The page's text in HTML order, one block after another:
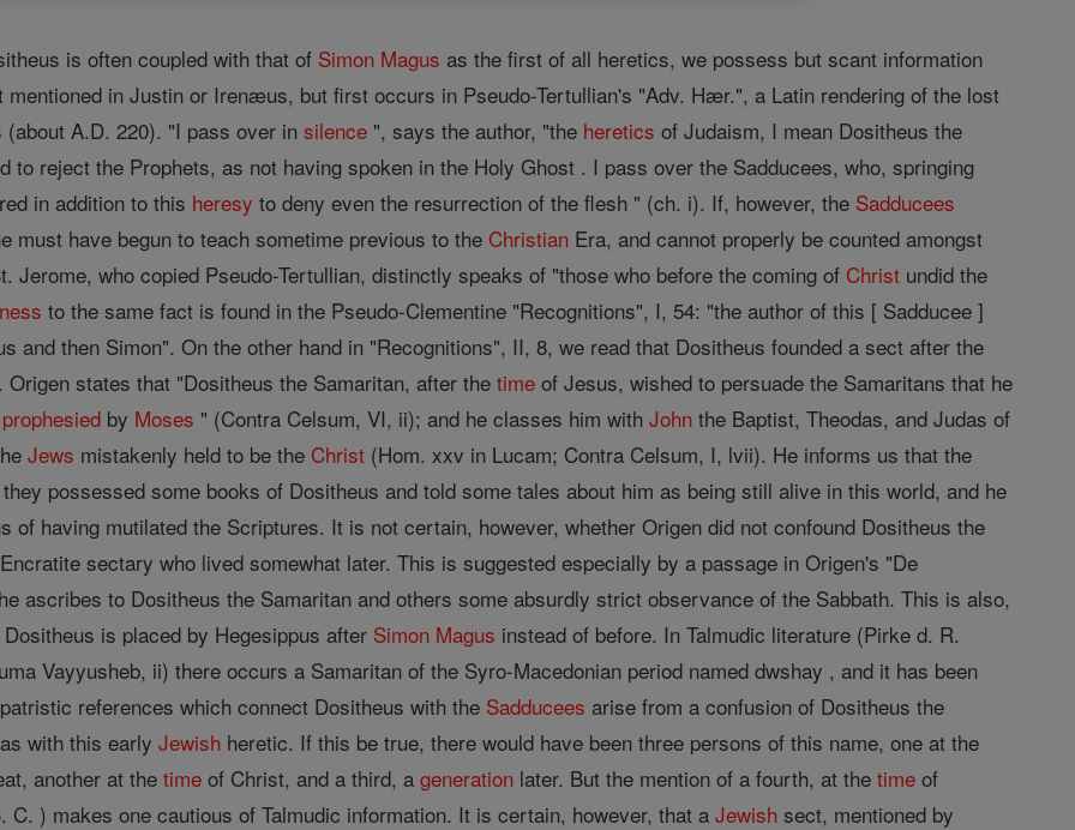
is often coupled with that of Simon Magus as the first of all heretics, we possess but scant information
mentioned in Justin or Irenæus, but first occurs in Pseudo-Tertullian's "Adv. Hær.", a Latin rendering of the lost
(about A.D. 220). "I pass over insilence ", says the author, "the heretics of Judaism, I mean Dositheus the
to reject the Prophets, as not having spoken in the Holy Ghost . I pass over the Sadducees, who, springing
in addition to this heresy to deny even the resurrection of the flesh " (ch. i). If, however, the Sadducees
must have begun to teach sometime previous to the Christian Era, and cannot properly be counted amongst
Jerome, who copied Pseudo-Tertullian, distinctly speaks of "those who before the coming of Christ undid the
to the same fact is found in the Pseudo-Clementine "Recognitions", I, 54: "the author of this [ Sadducee ]
and then Simon". On the other hand in "Recognitions", II, 8, we read that Dositheus founded a sect after the
Origen states that "Dositheus the Samaritan, after thetime of Jesus, wished to persuade the Samaritans that he
prophesied by Moses " (Contra Celsum, VI, ii); and he classes him withJohn the Baptist, Theodas, and Judas of
Jews mistakenly held to be the Christ (Hom. xxv in Lucam; Contra Celsum, I, lvii). He informs us that the
possessed some books of Dositheus and told some tales about him as being still alive in this world, and he
of having mutilated the Scriptures. It is not certain, however, whether Origen did not confound Dositheus the
sectary who lived somewhat later. This is suggested especially by a passage in Origen's "De
ascribes to Dositheus the Samaritan and others some absurdly strict observance of the Sabbath. This is also,
is placed by Hegesippus after Simon Magus instead of before. In Talmudic literature (Pirke d. R.
Vayyusheb, ii) there occurs a Samaritan of the Syro-Macedonian period named dwshay , and it has been
references which connect Dositheus with the Sadducees arise from a confusion of Dositheus the
with this earlyJewish heretic. If this be true, there would have been three persons of this name, one at the
another at thetime of Christ, and a third, ageneration later. But the mention of a fourth, at thetime of
C. ) makes one cautious of Talmudic information. It is certain, however, that aJewish sect, mentioned by